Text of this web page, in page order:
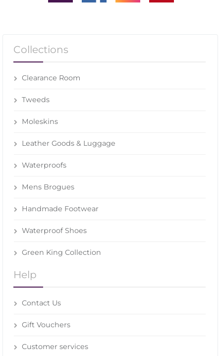
Collections
Clearance Room
Tweeds
Moleskins
Leather Goods & Luggage
Waterproofs
Mens Brogues
Handmade Footwear
Waterproof Shoes
Green King Collection
Help
Contact Us
Gift Vouchers
Customer services